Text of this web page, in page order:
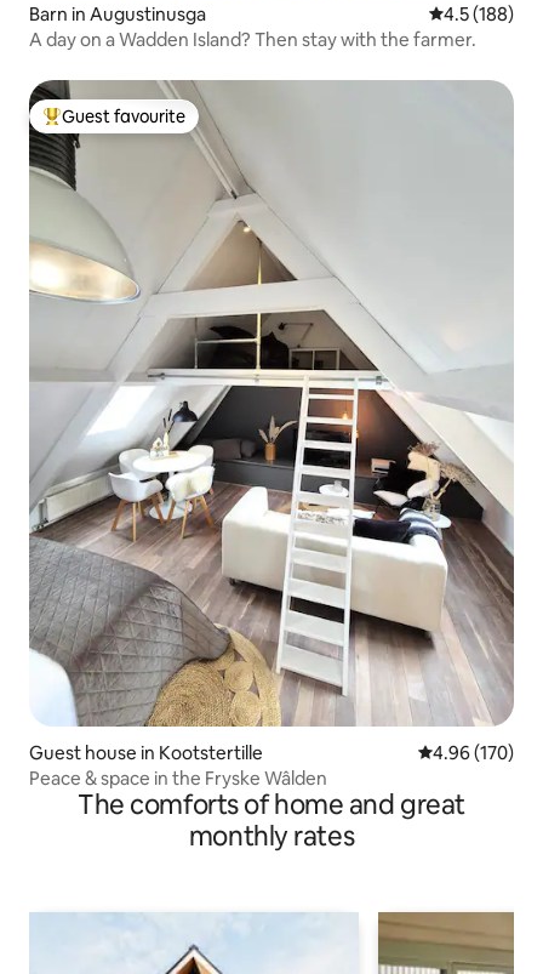
Barn in Augustinusga 4.5 out of 5
4.5 (188)
A day on a Wadden Island? Then stay with the farmer.
Top guest favourite
Guest favourite
Guest house in Kootstertille 4.96 out of 5
4.96 (170)
Peace & space in the Fryske Wâlden
The comforts of home and great
monthly rates